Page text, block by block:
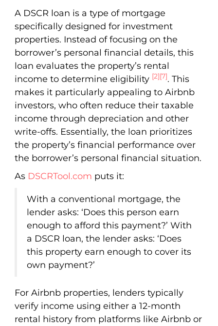
A DSCR loan is a type of mortgage
specifically designed for investment
properties. Instead of focusing on the
borrower’s personal financial details, this
loan evaluates the property’s rental
income to determine eligibility [2][7]. This
makes it particularly appealing to Airbnb
investors, who often reduce their taxable
income through depreciation and other
write-offs. Essentially, the loan prioritizes
the property’s financial performance over
the borrower’s personal financial situation.
As DSCRTool.com puts it:
With a conventional mortgage, the
lender asks: ‘Does this person earn
enough to afford this payment?’ With
a DSCR loan, the lender asks: ‘Does
this property earn enough to cover its
own payment?’
For Airbnb properties, lenders typically
verify income using either a 12-month
rental history from platforms like Airbnb or